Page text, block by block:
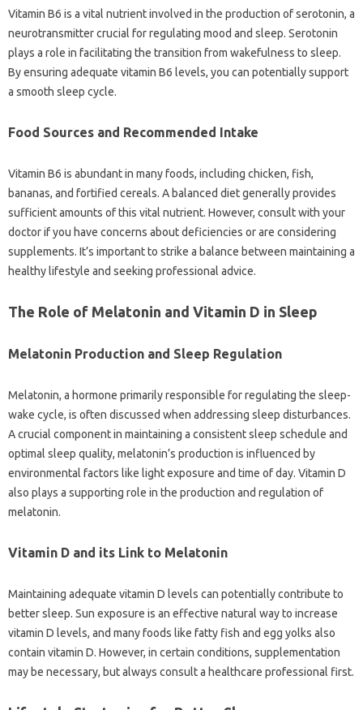
Vitamin‍ B6 is a vital‌ nutrient‌ involved in the‌ production‍ of serotonin, a‍
neurotransmitter crucial for‌ regulating mood and‍ sleep. Serotonin‍
plays‌ a role‌ in‍ facilitating‍ the transition‌ from‍ wakefulness to‍ sleep.
By ensuring adequate‍ vitamin B6 levels, you‍ can potentially support
a‍ smooth‌ sleep cycle.
Food Sources and‍ Recommended Intake
Vitamin B6 is abundant‍ in‍ many‌ foods, including chicken, fish,
bananas, and‌ fortified‌ cereals. A‌ balanced diet‍ generally‍ provides
sufficient‍ amounts‌ of this vital nutrient. However, consult with your
doctor‌ if‌ you have concerns about deficiencies‌ or‌ are‍ considering‍
supplements. It’s‌ important to strike a balance‌ between maintaining‍ a‍
healthy‌ lifestyle and seeking professional‍ advice.
The Role of Melatonin and Vitamin D‍ in Sleep‌
Melatonin‌ Production‌ and Sleep Regulation
Melatonin, a‌ hormone primarily‌ responsible‍ for regulating‍ the sleep-
wake‌ cycle, is‍ often discussed when‌ addressing‌ sleep‌ disturbances.
A‌ crucial component‌ in‍ maintaining a consistent sleep schedule and
optimal sleep‌ quality, melatonin’s production is influenced‌ by
environmental factors like light exposure and‍ time of day. Vitamin‍ D
also plays a supporting‌ role‌ in‌ the‌ production‍ and‍ regulation of
melatonin.
Vitamin‍ D‌ and‍ its‌ Link‍ to‍ Melatonin‍
Maintaining‌ adequate vitamin‍ D‍ levels can‍ potentially contribute‌ to‍
better‌ sleep. Sun‌ exposure‌ is an‍ effective‍ natural way‌ to increase
vitamin D levels, and many foods like fatty fish‌ and‍ egg yolks also
contain vitamin D. However, in certain‍ conditions, supplementation
may‍ be‌ necessary, but‌ always consult a healthcare professional first.